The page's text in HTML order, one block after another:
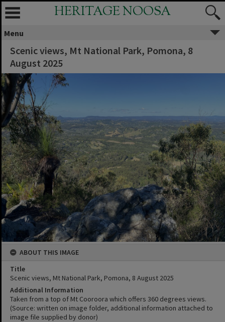
HERITAGE NOOSA
Menu
Scenic views, Mt National Park, Pomona, ‎8
‎August ‎2025
ABOUT THIS IMAGE
Title
Scenic views, Mt National Park, Pomona, ‎8 ‎August ‎2025
Additional Information
Taken from a top of Mt Cooroora which offers 360 degrees views.
(Source: written on image folder, additional information attached to
image file supplied by donor)